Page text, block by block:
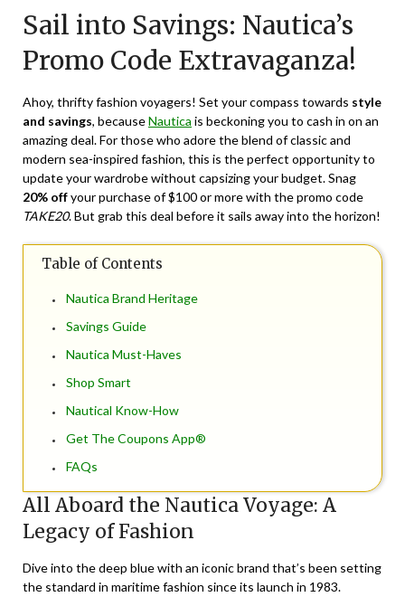
April
2024
Sail into Savings: Nautica’s
Promo Code Extravaganza!
Ahoy, thrifty fashion voyagers! Set your compass towards style
and savings, becauseNautica is beckoning you to cash in on an
amazing deal. For those who adore the blend of classic and
modern sea-inspired fashion, this is the perfect opportunity to
update your wardrobe without capsizing your budget. Snag
20% offyour purchase of $100 or more with the promo code
TAKE20. But grab this deal before it sails away into the horizon!
Table of Contents
Nautica Brand Heritage
Savings Guide
Nautica Must-Haves
Shop Smart
Nautical Know-How
Get The Coupons App®
FAQs
All Aboard the Nautica Voyage: A
Legacy of Fashion
Dive into the deep blue with an iconic brand that’s been setting
the standard in maritime fashion since its launch in 1983.